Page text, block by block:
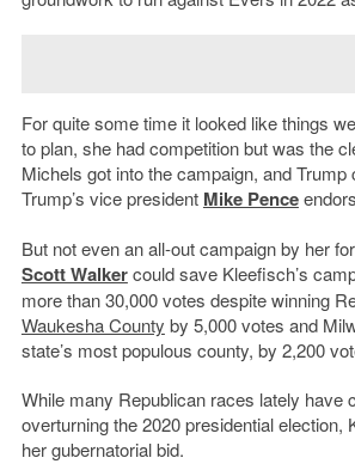
For quite some time it looked like things
to plan, she had competition but was the
Michels got into the campaign, and Trump
Trump’s vice president Mike Pence
But not even an all-out campaign by her
Scott Walkercould save Kleefisch’s
more than 30,000 votes despite winning
Waukesha County by 5,000 votes and
state’s most populous county, by 2,200
While many Republican races lately have
overturning the 2020 presidential election,
her gubernatorial bid.